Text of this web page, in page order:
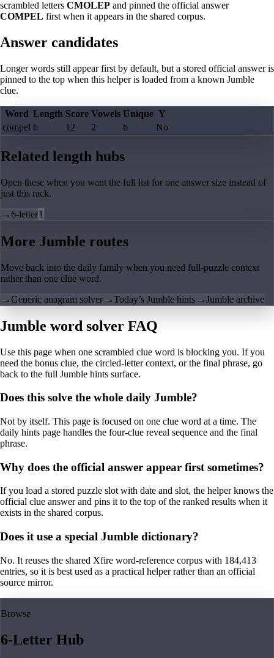
scrambled letters CMOLEP and pinned the official answer
COMPEL first when it appears in the shared corpus.
Answer candidates
Longer words still appear first by default, but a stored official answer is
pinned to the top when this helper is loaded from a known Jumble
clue.
Word Length Score Vowels Unique Y
compel 6 12 2 6 No
Related length hubs
Open these when you want the full list for one answer size instead of
just this rack.
→6-letter1
More Jumble routes
Move back into the daily family when you need full-puzzle context
rather than one clue word.
→Generic anagram solver →Today’s Jumble hints →Jumble archive
Jumble word solver FAQ
Use this page when one scrambled clue word is blocking you. If you
need the bonus clue, the circled-letter context, or the final phrase, go
back to the full Jumble hints surface.
Does this solve the whole daily Jumble?
Not by itself. This page is focused on one clue word at a time. The
daily hints page handles the four-clue reveal sequence and the final
phrase.
Why does the official answer appear first sometimes?
If you load a stored puzzle slot with date and slot, the helper knows the
official clue answer and pins it to the top of the ranked results when it
exists in the shared corpus.
Does it use a special Jumble dictionary?
No. It reuses the shared Xfire word-reference corpus with 184,413
entries, so it is best used as a practical helper rather than an official
source mirror.
Browse
6-Letter Hub